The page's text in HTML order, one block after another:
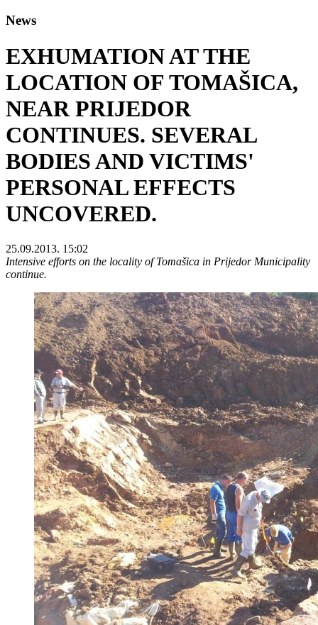
News
EXHUMATION AT THE
LOCATION OF TOMAŠICA,
NEAR PRIJEDOR
CONTINUES. SEVERAL
BODIES AND VICTIMS'
PERSONAL EFFECTS
UNCOVERED.
25.09.2013. 15:02
Intensive efforts on the locality of Tomašica in Prijedor Municipality
continue.